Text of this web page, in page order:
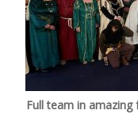
Full team in amazing